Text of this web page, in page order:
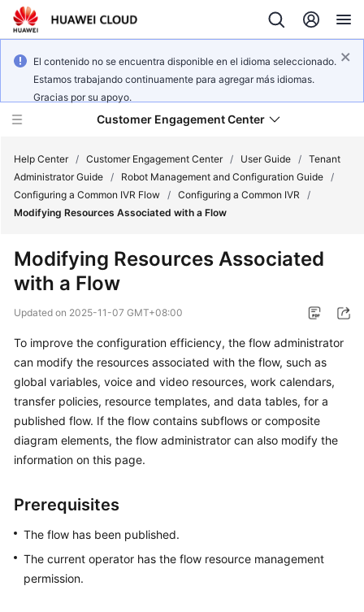
El contenido no se encuentra disponible en el idioma seleccionado.
Estamos trabajando continuamente para agregar más idiomas.
Gracias por su apoyo.
Customer Engagement Center
Service
Getting
Started
User
Guide
Price
Details
Guide
Reference
FAQs
Help Center / Customer Engagement Center / User Guide / Tenant
Administrator Guide / Robot Management and Configuration Guide /
Configuring a Common IVR Flow / Configuring a Common IVR
/
Modifying Resources Associated with a Flow
Modifying Resources Associated
with a Flow
Updated on 2025-11-07 GMT+08:00
To improve the configuration efficiency, the flow administrator
can modify the resources associated with the flow, such as
global variables, voice and video resources, work calendars,
transfer policies, resource templates, and data tables, for a
published flow. If the flow contains subflows or composite
diagram elements, the flow administrator can also modify the
information on this page.
Prerequisites
The flow has been published.
The current operator has the flow resource management
permission.